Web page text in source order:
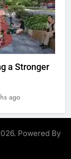
a Stronger
ago
Powered By